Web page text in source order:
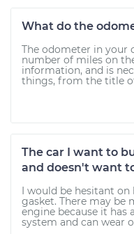
What do the
The odometer in your
number of miles on
information, and is
things, from the title
The car I want to
and doesn't want
I would be hesitant
gasket. There may be
engine because it
system and can wear